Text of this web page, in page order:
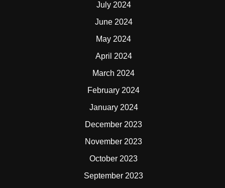
July 2024
June 2024
May 2024
April 2024
March 2024
February 2024
January 2024
December 2023
November 2023
October 2023
September 2023